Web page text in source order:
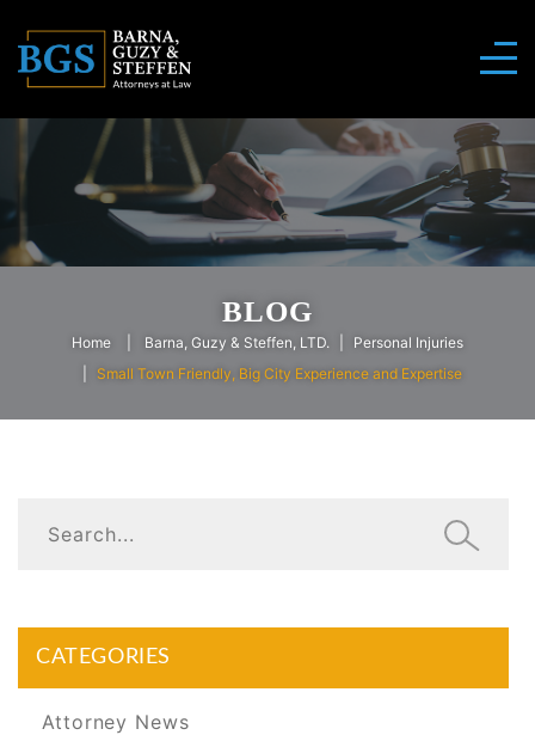
BLOG
Home Barna, Guzy & Steffen, LTD.
Personal Injuries
Small Town Friendly, Big City Experience and Expertise
CATEGORIES
Attorney News